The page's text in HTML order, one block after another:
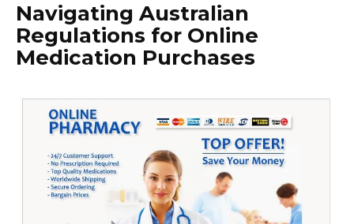
Navigating Australian
Regulations for Online
Medication Purchases